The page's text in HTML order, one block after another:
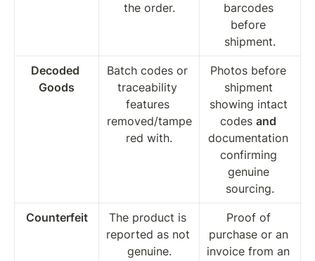
the order.
barcodes
before
shipment.
Decoded
Goods
Batch codes or
traceability
features
removed/tampe
red with.
Photos before
shipment
showing intact
codes and
documentation
confirming
genuine
sourcing.
Counterfeit
The product is
reported as not
genuine.
Proof of
purchase or an
invoice from an